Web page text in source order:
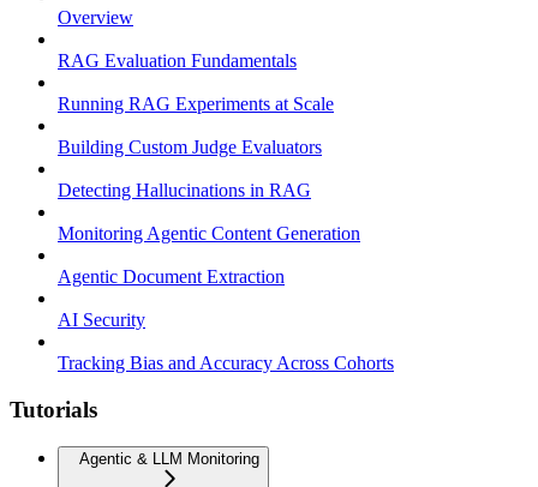
Overview
RAG Evaluation Fundamentals
Running RAG Experiments at Scale
Building Custom Judge Evaluators
Detecting Hallucinations in RAG
Monitoring Agentic Content Generation
Agentic Document Extraction
AI Security
Tracking Bias and Accuracy Across Cohorts
Tutorials
Agentic & LLM Monitoring